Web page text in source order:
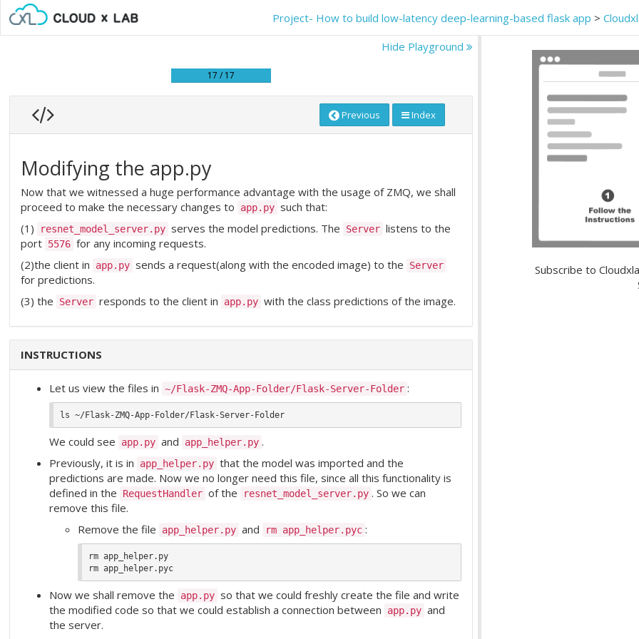
Project- How to build low-latency deep-learning-based flask app >
Hide Playground
17 / 17
Previous Index
Modifying the app.py
Now that we witnessed a huge performance advantage with the usage of ZMQ, we shall
proceed to make the necessary changes to
app.py such that:
(1)
resnet_model_server.py serves the model predictions. The Server listens to the
port 5576 for any incoming requests.
(2)the client in
app.py sends a request(along with the encoded image) to the Server
for predictions.
(3) the
Server responds to the client in app.py with the class predictions of the image.
INSTRUCTIONS
Let us view the files in ~/Flask-ZMQ-App-Folder/Flask-Server-Folder :
ls ~/Flask-ZMQ-App-Folder/Flask-Server-Folder
We could see app.py and app_helper.py .
Previously, it is in
app_helper.py that the model was imported and the
predictions are made. Now we no longer need this file, since all this functionality is
defined in the
RequestHandler of the resnet_model_server.py . So we can
remove this file.
Remove the file
app_helper.py and rm app_helper.pyc :
rm app_helper.py
rm app_helper.pyc
Now we shall remove the app.py so that we could freshly create the file and write
the modified code so that we could establish a connection between
app.py and
the server.
Subscribe to